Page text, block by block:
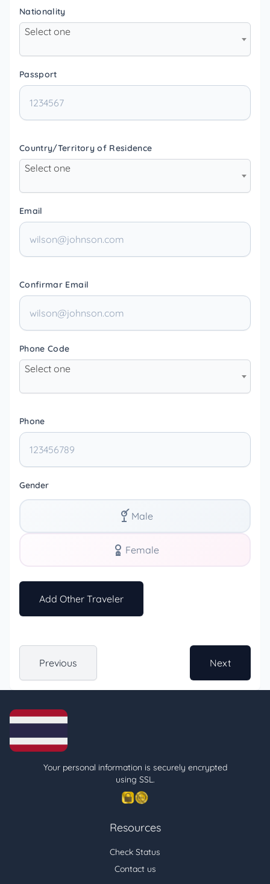
Nationality
Select one
Passport
Country/Territory of Residence
Select one
Email
Confirmar Email
Phone Code
Select one
Phone
Gender
Male
Female
Add Other Traveler
Previous Next
Your personal information is securely encrypted
using SSL.
Resources
Check Status
Contact us